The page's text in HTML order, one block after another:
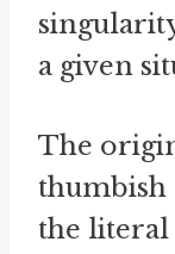
a given
The
thumbish
the literal